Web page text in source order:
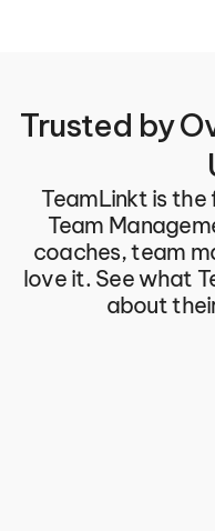
Trusted by
TeamLinkt is
Team
coaches, team
love it. See what
about